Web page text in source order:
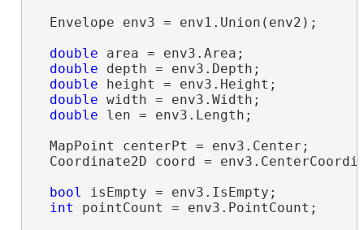
  Envelope env3 = env1.Union(env2);
double area = env3.Area;
double depth = env3.Depth;
double height = env3.Height;
double width = env3.Width;
double len = env3.Length;
  MapPoint centerPt = env3.Center;
Coordinate2D coord =
bool isEmpty = env3.IsEmpty;
int pointCount = env3.PointCount;